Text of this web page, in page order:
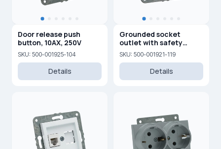
Door release push
button, 10AX, 250V
SKU: 500-001925-104
Details
Grounded socket
outlet with safety
shutters, 16A, 250V
SKU: 500-001921-119
Details